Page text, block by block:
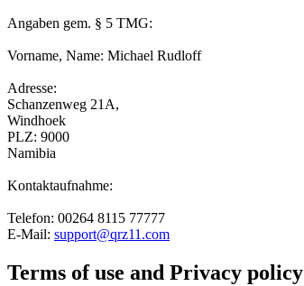
Angaben gem. § 5 TMG:
Vorname, Name: Michael Rudloff
Adresse:
Schanzenweg 21A,
Windhoek
PLZ: 9000
Namibia
Kontaktaufnahme:
Telefon: 00264 8115 77777
E-Mail: support@qrz11.com
Terms of use and Privacy policy